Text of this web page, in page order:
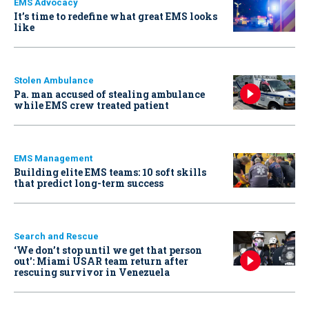
EMS Advocacy
It’s time to redefine what great EMS looks
like
Stolen Ambulance
Pa. man accused of stealing ambulance
while EMS crew treated patient
EMS Management
Building elite EMS teams: 10 soft skills
that predict long-term success
Search and Rescue
‘We don’t stop until we get that person
out': Miami USAR team return after
rescuing survivor in Venezuela